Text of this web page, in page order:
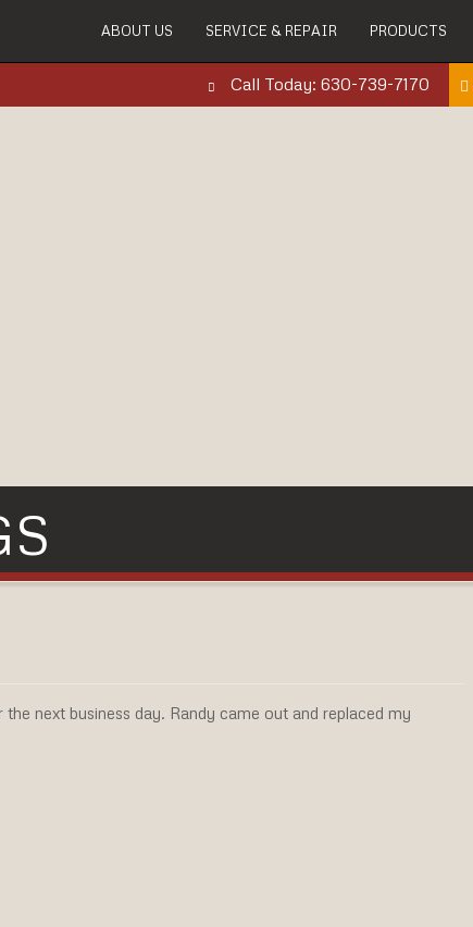
ABOUT US SERVICE & REPAIR PRODUCTS
Call Today: 630-739-7170
next business day. Randy came out and replaced my